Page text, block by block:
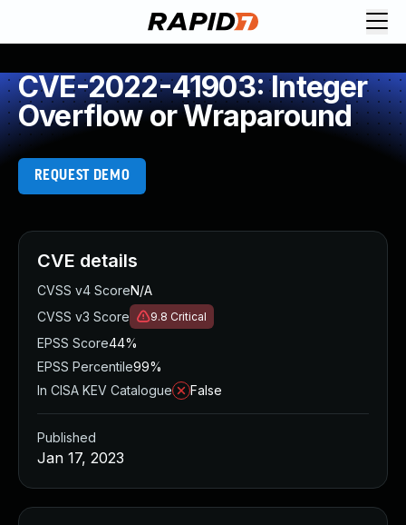
CVE-2022-41903: Integer
Overflow or Wraparound
REQUEST DEMO
CVE details
CVSS v4 ScoreN/A
CVSS v3 Score
9.8 Critical
EPSS Score44%
EPSS Percentile99%
In CISA KEV Catalogue
False
Published
Jan 17, 2023